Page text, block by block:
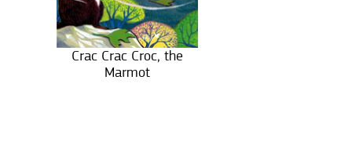
Crac Crac Croc, the
Marmot